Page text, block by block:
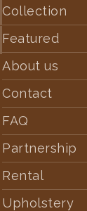
Collection
Featured
About us
Contact
FAQ
Partnership
Rental
Upholstery